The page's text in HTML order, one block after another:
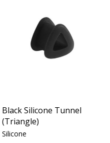
Black Silicone Tunnel
(Triangle)
Silicone